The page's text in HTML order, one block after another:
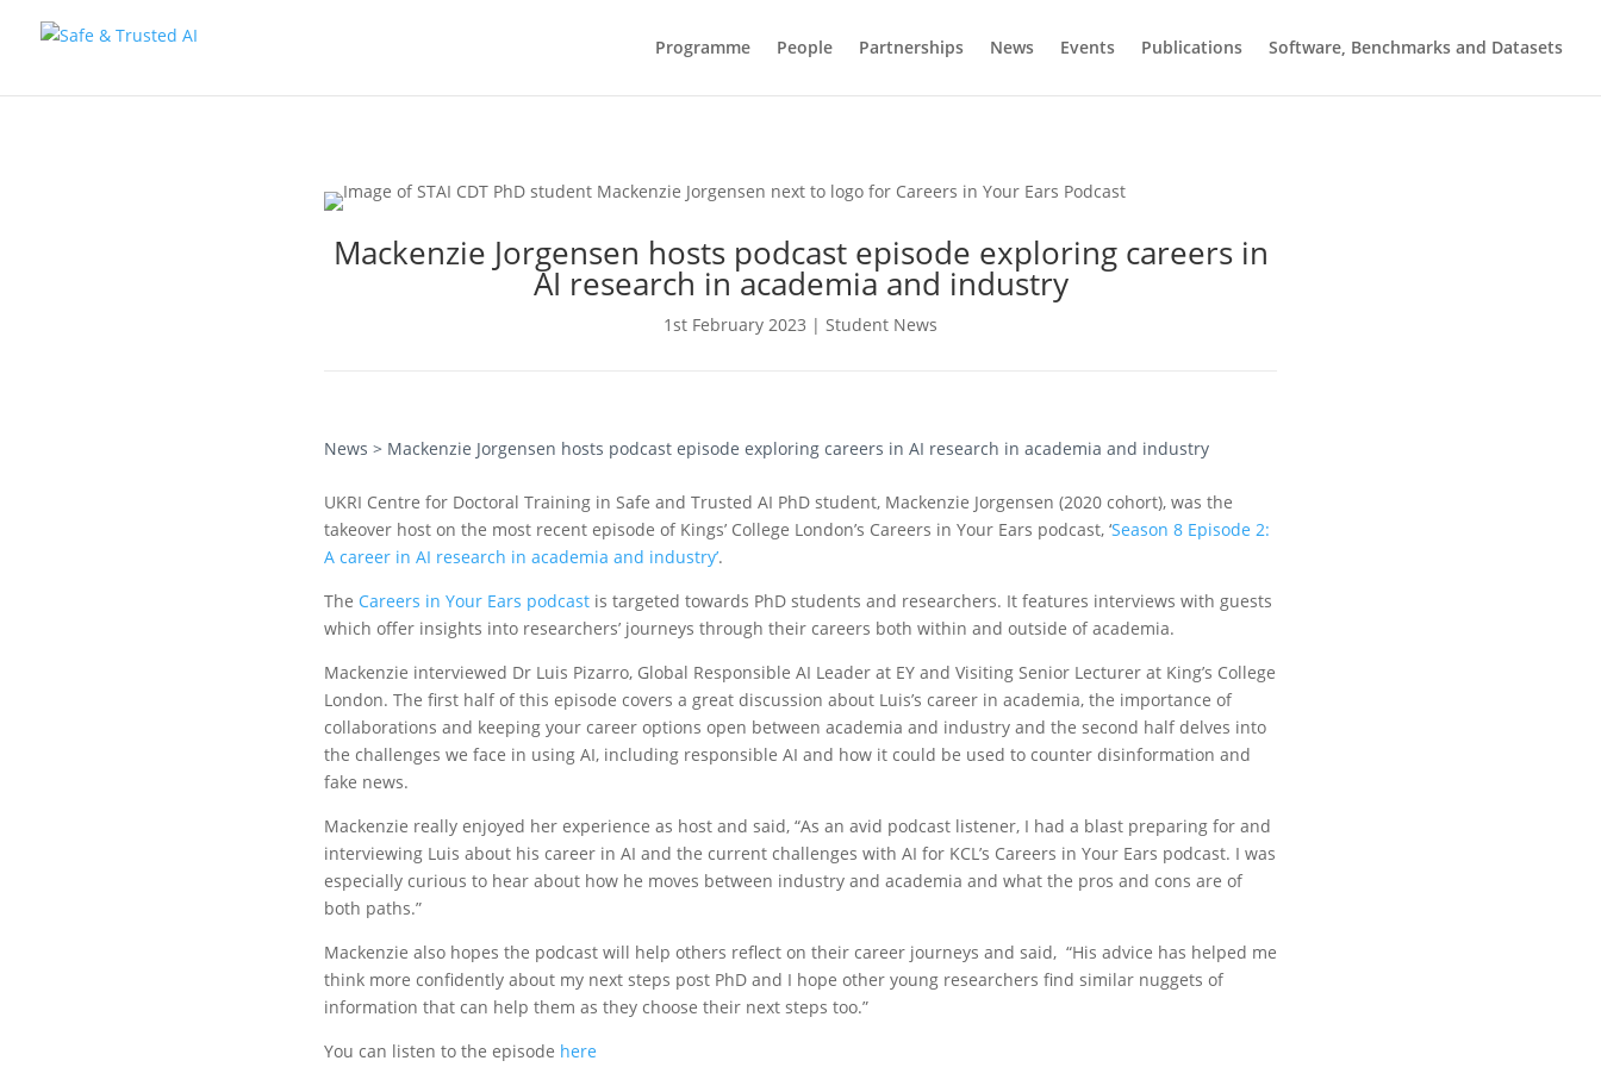
Programme People Partnerships News Events Publications Software, Benchmarks and Datasets
Mackenzie Jorgensen hosts podcast episode exploring careers in
AI research in academia and industry
1st February 2023 | Student News
News > Mackenzie Jorgensen hosts podcast episode exploring careers in AI research in academia and industry
UKRI Centre for Doctoral Training in Safe and Trusted AI PhD student, Mackenzie Jorgensen (2020 cohort), was the
takeover host on the most recent episode of Kings’ College London’s Careers in Your Ears podcast, ‘Season 8 Episode 2:
A career in AI research in academia and industry’.
The Careers in Your Ears podcast is targeted towards PhD students and researchers. It features interviews with guests
which offer insights into researchers’ journeys through their careers both within and outside of academia.
Mackenzie interviewed Dr Luis Pizarro, Global Responsible AI Leader at EY and Visiting Senior Lecturer at King’s College
London. The first half of this episode covers a great discussion about Luis’s career in academia, the importance of
collaborations and keeping your career options open between academia and industry and the second half delves into
the challenges we face in using AI, including responsible AI and how it could be used to counter disinformation and
fake news.
Mackenzie really enjoyed her experience as host and said, “As an avid podcast listener, I had a blast preparing for and
interviewing Luis about his career in AI and the current challenges with AI for KCL’s Careers in Your Ears podcast. I was
especially curious to hear about how he moves between industry and academia and what the pros and cons are of
both paths.”
Mackenzie also hopes the podcast will help others reflect on their career journeys and said, “His advice has helped me
think more confidently about my next steps post PhD and I hope other young researchers find similar nuggets of
information that can help them as they choose their next steps too.”
You can listen to the episode here